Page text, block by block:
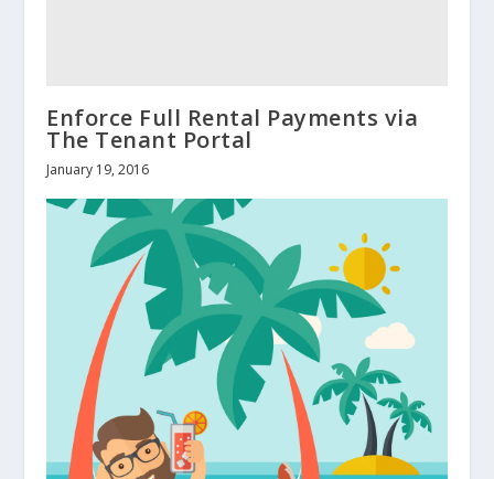
Enforce Full Rental Payments via
The Tenant Portal
January 19, 2016